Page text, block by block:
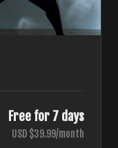
Free for 7 days
USD $39.99/month